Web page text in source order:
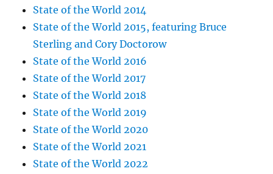
State of the World 2014
State of the World 2015, featuring Bruce
Sterling and Cory Doctorow
State of the World 2016
State of the World 2017
State of the World 2018
State of the World 2019
State of the World 2020
State of the World 2021
State of the World 2022